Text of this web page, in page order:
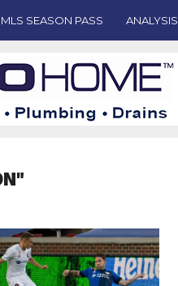
MLS SEASON PASS ANALYSIS